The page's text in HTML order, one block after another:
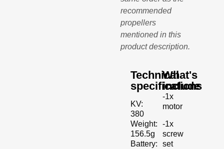
recommended
propellers
mentioned in this
product description.
Technical
specifications
KV:
380
Weight:
156.5g
Battery:
What's
include
-1x
motor
-1x
screw
set